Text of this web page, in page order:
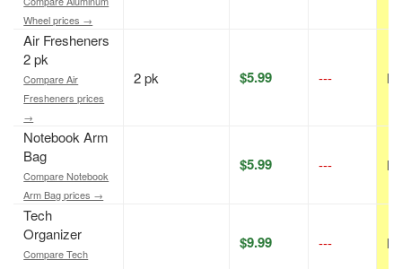
Wheel prices →
Air Fresheners
2 pk
Compare Air
Fresheners prices
→
2 pk $5.99 ---
Notebook Arm
Bag
Compare Notebook
Arm Bag prices →
$5.99 ---
Tech
Organizer
Compare Tech
$9.99 ---